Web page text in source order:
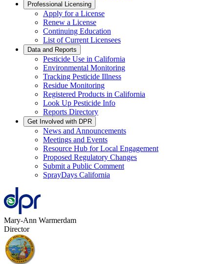
Professional Licensing
Apply for a License
Renew a License
Continuing Education
List of Current Licensees
Data and Reports
Pesticide Use in California
Environmental Monitoring
Tracking Pesticide Illness
Residue Monitoring
Registered Products in California
Look Up Pesticide Info
Reports Directory
Get Involved with DPR
News and Announcements
Meetings and Events
Resource Hub for Local Engagement
Proposed Regulatory Changes
Submit a Public Comment
SprayDays California
Mary-Ann Warmerdam
Director